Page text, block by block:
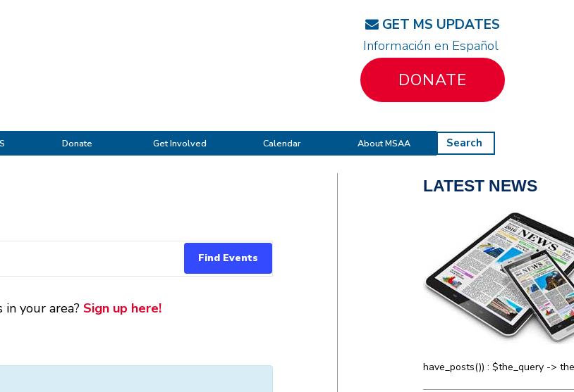
GET MS UPDATES
Información en Español
DONATE
Donate Get Involved Calendar About MSAA Search
your area?Sign up here!
LATEST NEWS
have_posts()) : $the_query ->